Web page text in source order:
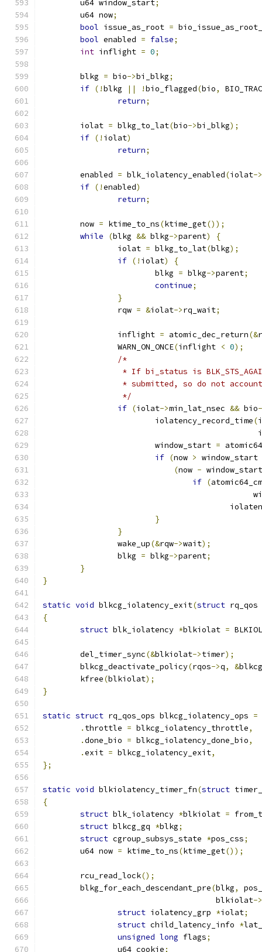
	u64 window_start
;
	u64 now
;
bool issue_as_root =
bool enabled = false;
int inflight = 0;
	blkg
= bio->bi_blkg;
if (!blkg || !bio_flagged(bio,
return;
	iolat
= blkg_to_lat(bio->bi_blkg);
if (! iolat)
return;
	enabled
= blk_iolatency_enabled(iolat->
if (!enabled)
return;
	now
= ktime_to_ns(ktime_get());
while
(blkg && blkg->parent)
{
		iolat
= blkg_to_lat(blkg);
if (! iolat)
{
			blkg
= blkg->parent;
continue;
}
		rqw
= &iolat->rq_wait;
		inflight
= atomic_dec_return(&
		WARN_ON_ONCE
(inflight < 0);
/*
* If bi_status is
* submitted, so do not
		 */
if (iolat->min_lat_nsec && bio
			iolatency_record_time
(
			window_start
=
if (now > window_start
(now - window_start
if (
}
}
		wake_up
(&rqw->wait);
		blkg
= blkg->parent;
}
}
static void blkcg_iolatency_exit(struct rq_qos
{
struct blk_iolatency *blkiolat =
	del_timer_sync
(&blkiolat->timer);
	blkcg_deactivate_policy
(rqos->q, &
	kfree
(blkiolat);
}
static struct rq_qos_ops blkcg_iolatency_ops =
. throttle = blkcg_iolatency_throttle,
.done_bio = blkcg_iolatency_done_bio,
.exit = blkcg_iolatency_exit,
};
static void blkiolatency_timer_fn(struct
{
struct blk_iolatency *blkiolat =
struct blkcg_gq *blkg;
struct cgroup_subsys_state *pos_css;
	u64 now
= ktime_to_ns(ktime_get());
	rcu_read_lock
();
	blkg_for_each_descendant_pre
(blkg,
				     blkiolat
->
struct iolatency_grp *iolat;
struct child_latency_info *
unsigned long flags;
		u64 cookie
;